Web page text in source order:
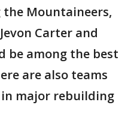
Mountaineers,
Carter and
be among the best
are also teams
major rebuilding